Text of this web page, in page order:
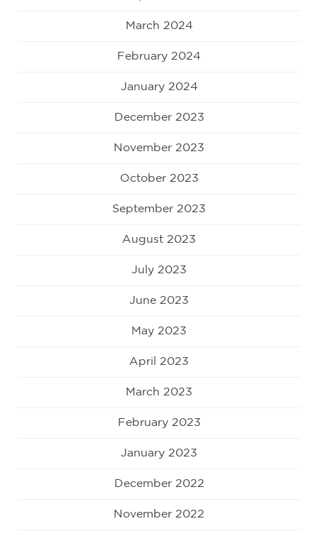
March 2024
February 2024
January 2024
December 2023
November 2023
October 2023
September 2023
August 2023
July 2023
June 2023
May 2023
April 2023
March 2023
February 2023
January 2023
December 2022
November 2022